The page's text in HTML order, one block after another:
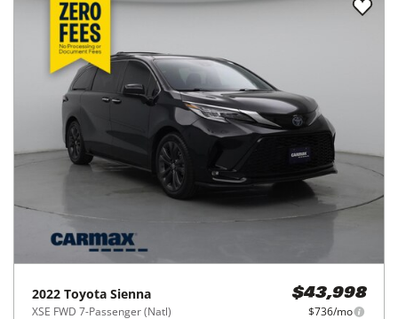
2022 Toyota Sienna
XSE FWD 7-Passenger (Natl)
$43,998
$736/mo